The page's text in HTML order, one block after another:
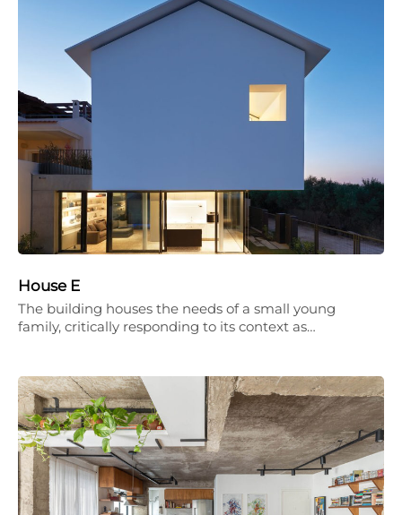
House E
The building houses the needs of a small young
family, critically responding to its context as…